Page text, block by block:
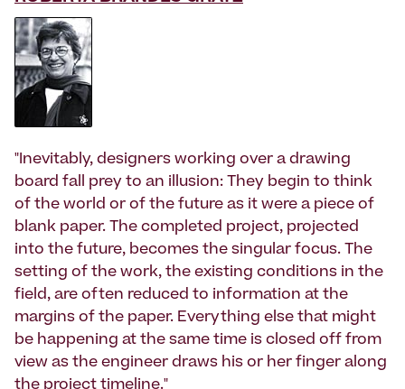
"Inevitably, designers working over a drawing
board fall prey to an illusion: They begin to think
of the world or of the future as it were a piece of
blank paper. The completed project, projected
into the future, becomes the singular focus. The
setting of the work, the existing conditions in the
field, are often reduced to information at the
margins of the paper. Everything else that might
be happening at the same time is closed off from
view as the engineer draws his or her finger along
the project timeline."